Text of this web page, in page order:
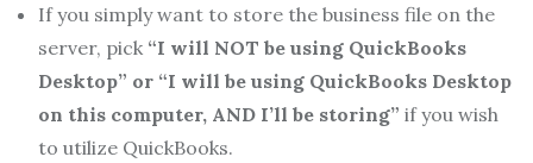
If you simply want to store the business file on the
server, pick “I will NOT be using QuickBooks
Desktop” or “I will be using QuickBooks Desktop
on this computer, AND I’ll be storing” if you wish
to utilize QuickBooks.